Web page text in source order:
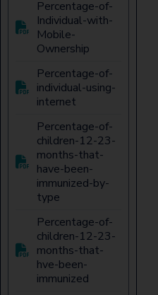
Percentage-of-
Individual-with-
Mobile-
Ownership
Percentage-of-
individual-using-
internet
Percentage-of-
children-12-23-
months-that-
have-been-
immunized-by-
type
Percentage-of-
children-12-23-
months-that-
hve-been-
immunized